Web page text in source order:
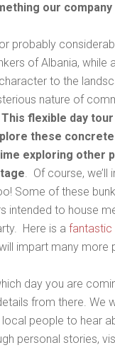
our
probably
of Albania, while
to the
nature of
This flexible day
these
exploring other
. Of course, we’ll
Some of these
intended to house
Here is a fantastic
impart many more
day you are
from there. We
people to hear
personal stories,